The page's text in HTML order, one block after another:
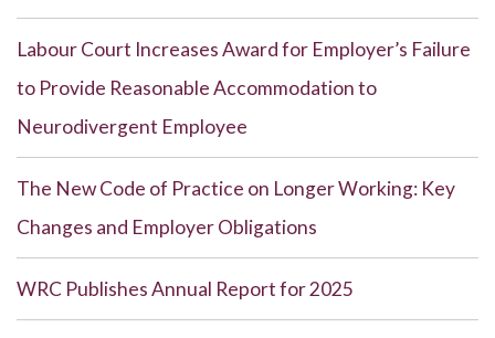
Labour Court Increases Award for Employer’s Failure
to Provide Reasonable Accommodation to
Neurodivergent Employee
The New Code of Practice on Longer Working: Key
Changes and Employer Obligations
WRC Publishes Annual Report for 2025